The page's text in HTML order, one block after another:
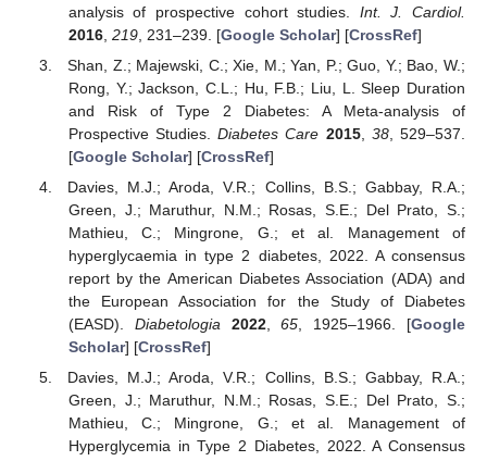
analysis of prospective cohort studies. Int. J. Cardiol.
2016, 219, 231–239. [Google Scholar] [CrossRef]
Shan, Z.; Majewski, C.; Xie, M.; Yan, P.; Guo, Y.; Bao, W.;
Rong, Y.; Jackson, C.L.; Hu, F.B.; Liu, L. Sleep Duration
and Risk of Type 2 Diabetes: A Meta-analysis of
Prospective Studies.Diabetes Care 2015, 38, 529–537.
[Google Scholar] [CrossRef]
Davies, M.J.; Aroda, V.R.; Collins, B.S.; Gabbay, R.A.;
Green, J.; Maruthur, N.M.; Rosas, S.E.; Del Prato, S.;
Mathieu, C.; Mingrone, G.; et al. Management of
hyperglycaemia in type 2 diabetes, 2022. A consensus
report by the American Diabetes Association (ADA) and
the European Association for the Study of Diabetes
(EASD). Diabetologia 2022,65, 1925–1966. [Google
Scholar] [CrossRef]
Davies, M.J.; Aroda, V.R.; Collins, B.S.; Gabbay, R.A.;
Green, J.; Maruthur, N.M.; Rosas, S.E.; Del Prato, S.;
Mathieu, C.; Mingrone, G.; et al. Management of
Hyperglycemia in Type 2 Diabetes, 2022. A Consensus